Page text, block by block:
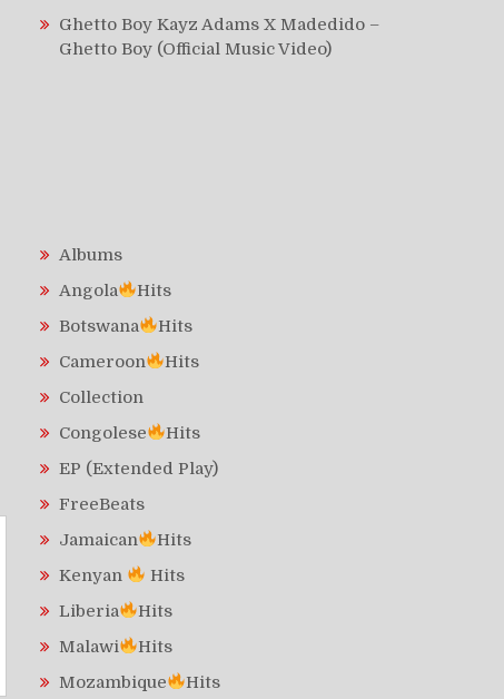
Ghetto Boy Kayz Adams X Madedido –
Ghetto Boy (Official Music Video)
Albums
Angola
Hits
Botswana
Hits
Cameroon
Hits
Collection
Congolese
Hits
EP (Extended Play)
FreeBeats
Jamaican
Hits
Kenyan
Hits
Liberia
Hits
Malawi
Hits
Mozambique
Hits